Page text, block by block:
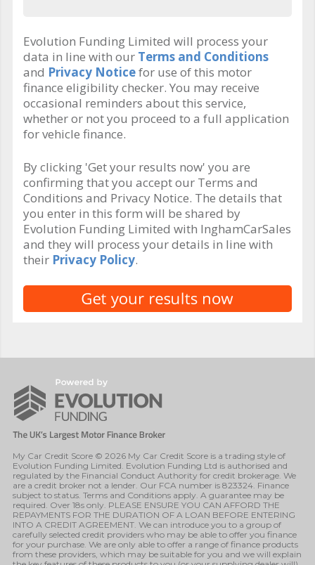
Evolution Funding Limited will process your
data in line with our Terms and Conditions
and Privacy Noticefor use of this motor
finance eligibility checker. You may receive
occasional reminders about this service,
whether or not you proceed to a full application
for vehicle finance.
By clicking 'Get your results now' you are
confirming that you accept our Terms and
Conditions and Privacy Notice. The details that
you enter in this form will be shared by
Evolution Funding Limited with InghamCarSales
and they will process your details in line with
their Privacy Policy.
My Car Credit Score © 2026 My Car Credit Score is a trading style of
Evolution Funding Limited. Evolution Funding Ltd is authorised and
regulated by the Financial Conduct Authority for credit brokerage. We
are a credit broker not a lender. Our FCA number is 823324. Finance
subject to status. Terms and Conditions apply. A guarantee may be
required. Over 18s only. PLEASE ENSURE YOU CAN AFFORD THE
REPAYMENTS FOR THE DURATION OF A LOAN BEFORE ENTERING
INTO A CREDIT AGREEMENT. We can introduce you to a group of
carefully selected credit providers who may be able to offer you finance
for your purchase. We are only able to offer a range of finance products
from these providers, which may be suitable for you and we will explain